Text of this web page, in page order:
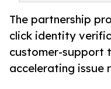
The partnership
click identity
customer-support
accelerating issue